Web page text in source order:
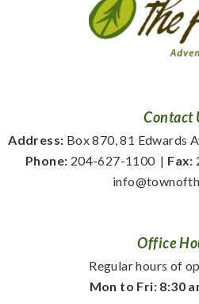
Contact
Address: Box 870, 81 Edwards
Phone: 204-627-1100
  |
Fax:
Office
Regular hours of
Mon to Fri: 8:30